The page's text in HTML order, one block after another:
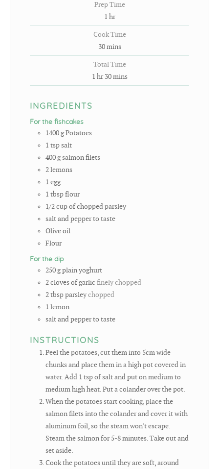
Prep Time
1 hr
Cook Time
30 mins
Total Time
1 hr 30 mins
INGREDIENTS
For the fishcakes
1400gPotatoes
1 tspsalt
400gsalmon filets
2lemons
1 egg
1 tbspflour
1/2cupof chopped parsley
salt and pepper to taste
Olive oil
Flour
For the dip
250gplain yoghurt
2clovesof garlic finely chopped
2tbspparsleychopped
1 lemon
salt and pepper to taste
INSTRUCTIONS
Peel the potatoes, cut them into 5cm wide
chunks and place them in a high pot covered in
water. Add 1 tsp of salt and put on medium to
medium high heat. Put a colander over the pot.
When the potatoes start cooking, place the
salmon filets into the colander and cover it with
aluminum foil, so the steam won't escape.
Steam the salmon for 5-8 minutes. Take out and
set aside.
Cook the potatoes until they are soft, around